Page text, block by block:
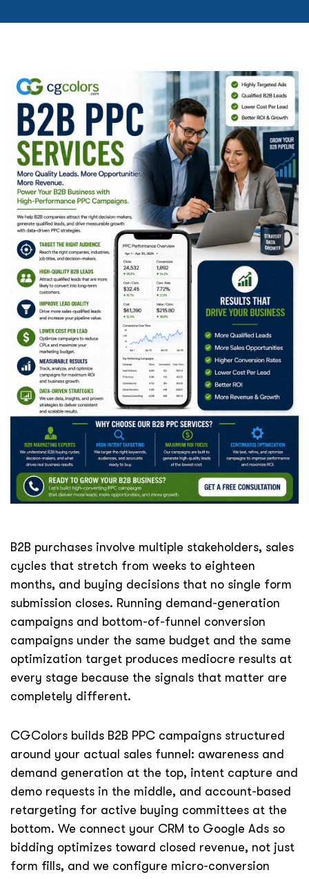
B2B purchases involve multiple stakeholders, sales
cycles that stretch from weeks to eighteen
months, and buying decisions that no single form
submission closes. Running demand-generation
campaigns and bottom-of-funnel conversion
campaigns under the same budget and the same
optimization target produces mediocre results at
every stage because the signals that matter are
completely different.
CGColors builds B2B PPC campaigns structured
around your actual sales funnel: awareness and
demand generation at the top, intent capture and
demo requests in the middle, and account-based
retargeting for active buying committees at the
bottom. We connect your CRM to Google Ads so
bidding optimizes toward closed revenue, not just
form fills, and we configure micro-conversion